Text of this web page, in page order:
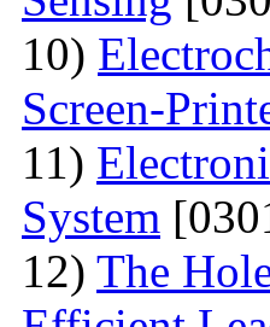
10)
Screen-
11)
System
12) The